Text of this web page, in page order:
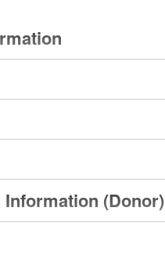
Information (Donor)